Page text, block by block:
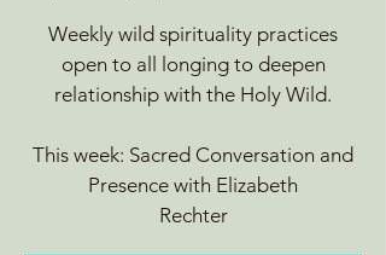
Weekly wild spirituality practices
open to all longing to deepen
relationship with the Holy Wild.
This week: Sacred Conversation and
Presence with Elizabeth
Rechter